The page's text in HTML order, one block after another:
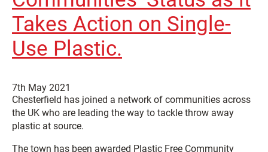
Takes Action on Single-
Use Plastic.
7th May 2021
Chesterfield has joined a network of communities across
the UK who are leading the way to tackle throw away
plastic at source.
The town has been awarded Plastic Free Community